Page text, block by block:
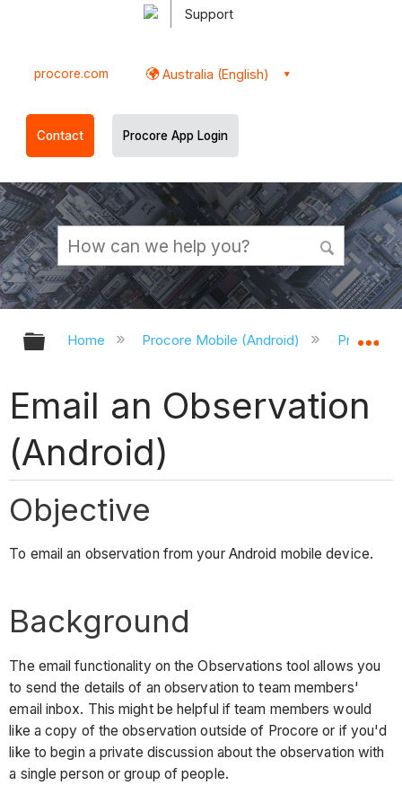
Support
procore.com Australia (English)
Contact Procore App Login
Expand/collapse global hierarchy
Home Procore Mobile (Android) Procore
Email an Observation
(Android)
Objective
To email an observation from your Android mobile device.
Background
The email functionality on the Observations tool allows you
to send the details of an observation to team members'
email inbox. This might be helpful if team members would
like a copy of the observation outside of Procore or if you'd
like to begin a private discussion about the observation with
a single person or group of people.